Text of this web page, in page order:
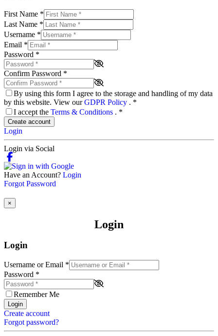
First Name *
Last Name *
Username *
Email *
Password *
Confirm Password *
By using this form I agree to the storage and handling of my data
by this website. View ourGDPR Policy . *
I accept the Terms & Conditions . *
Create account
Login
Login via Social
Have an Account? Login
Forgot Password
×
Login
Login
Username or Email *
Password *
Remember Me
Login
Create account
Forgot password?